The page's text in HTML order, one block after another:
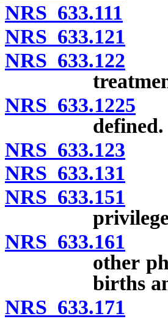
NRS 633.111
NRS 633.121
NRS 633.122
NRS 633.1225
defined.
NRS 633.123
NRS 633.131
NRS 633.151
NRS 633.161
other
births
NRS 633.171